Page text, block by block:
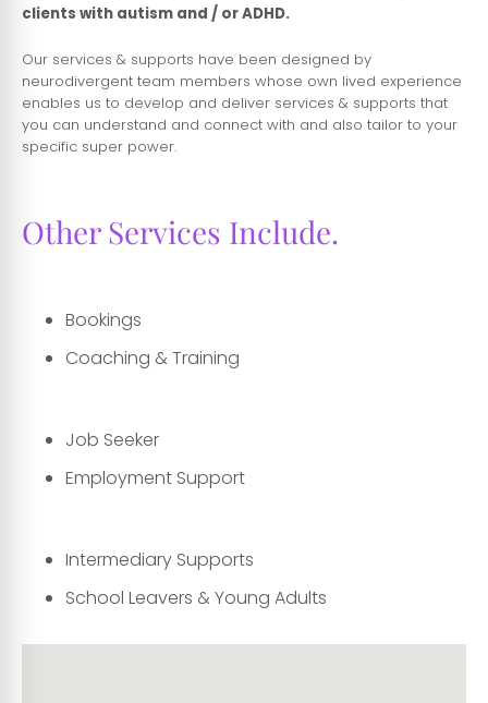
clients with autism and / or ADHD.
Our services & supports have been designed by
neurodivergent team members whose own lived experience
enables us to develop and deliver services & supports that
you can understand and connect with and also tailor to your
specific super power.
Other Services Include.
Bookings
Coaching & Training
Job Seeker
Employment Support
Intermediary Supports
School Leavers & Young Adults